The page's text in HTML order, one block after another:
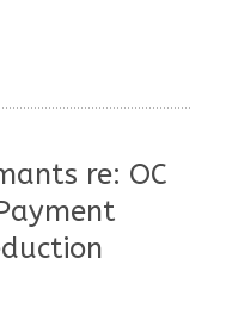
re: OC